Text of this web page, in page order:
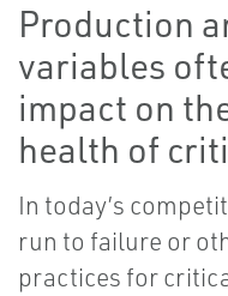
Production
variables
impact on
health of
In today’s
run to failure or
practices for